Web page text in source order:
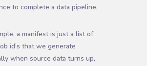
to complete a data pipeline.
a manifest is just a list of
id’s that we generate
when source data turns up,